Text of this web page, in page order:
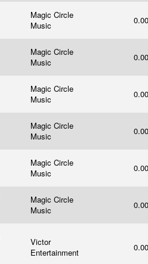
Magic Circle
Music
Magic Circle
Music
Magic Circle
Music
Magic Circle
Music
Magic Circle
Music
Magic Circle
Music
Victor
Entertainment